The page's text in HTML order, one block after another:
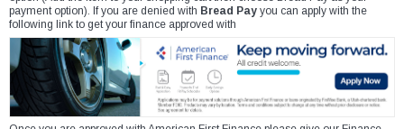
payment option). If you are denied with Bread Pay you can apply with the
following link to get your finance approved with